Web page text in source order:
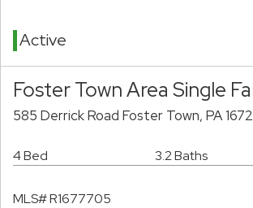
Active
Foster Town Area Single
585 Derrick Road Foster Town, PA
4 Bed 3.2 Baths
MLS# R1677705